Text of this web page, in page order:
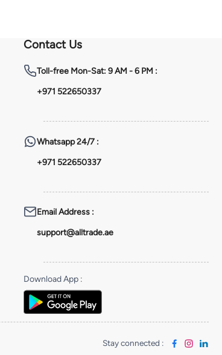
Contact Us
Toll-freeMon-Sat: 9 AM - 6 PM :
+971 522650337
Whatsapp24/7 :
+971 522650337
Email Address:
support@alltrade.ae
Download App:
Stay connected :